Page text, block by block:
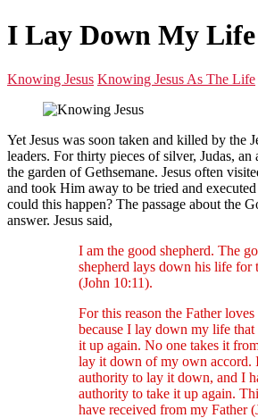
I Lay Down My Life
Knowing Jesus Knowing Jesus As The Life
Yet Jesus was soon taken and killed by the
leaders. For thirty pieces of silver, Judas, an
the garden of Gethsemane. Jesus often
and took Him away to be tried and
could this happen? The passage about the
answer. Jesus said,
I am the good shepherd. The
shepherd lays down his life for
(John 10:11).
For this reason the Father loves
because I lay down my life that
it up again. No one takes it
lay it down of my own accord.
authority to lay it down, and I
authority to take it up again.
have received from my Father